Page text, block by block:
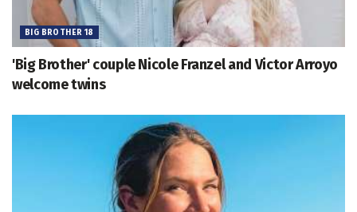
BIG BROTHER 18
'Big Brother' couple Nicole Franzel and Victor Arroyo
welcome twins